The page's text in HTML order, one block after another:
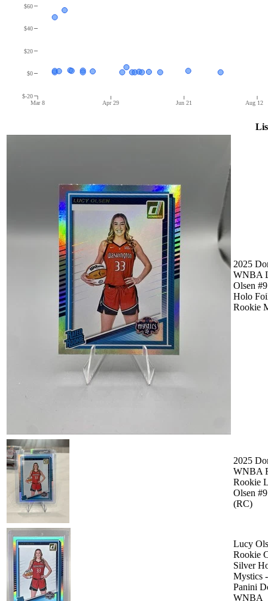
Mar 8 Apr 29 Jun 21 Aug 12
$-20
$0
$20
$40
$60
2025
WNBA
Olsen
Holo
Rookie
2025
WNBA
Rookie
Olsen
(RC)
Lucy
Rookie
Silver
Mystics
Panini
WNBA